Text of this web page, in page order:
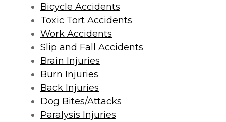
Bicycle Accidents
Toxic Tort Accidents
Work Accidents
Slip and Fall Accidents
Brain Injuries
Burn Injuries
Back Injuries
Dog Bites/Attacks
Paralysis Injuries